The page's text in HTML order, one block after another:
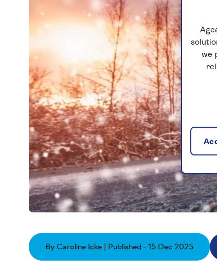
By Caroline Icke | Published - 15 Dec 2025
we